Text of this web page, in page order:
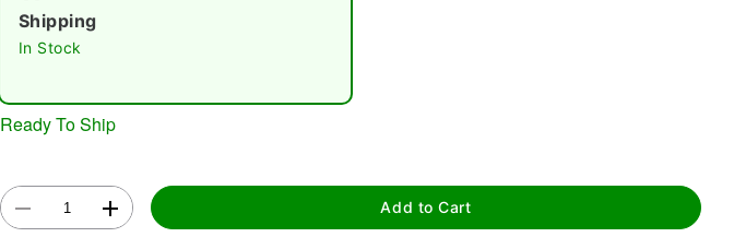
Shipping
In Stock
Ready To Ship
Add to Cart